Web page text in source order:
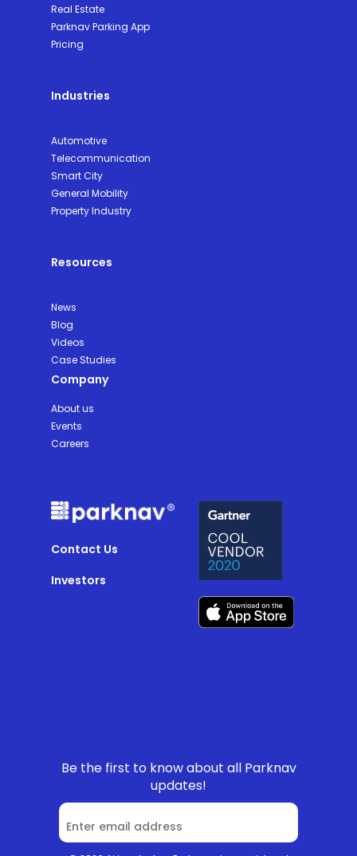
Real Estate
Parknav Parking App
Pricing
Industries
Automotive
Telecommunication
Smart City
General Mobility
Property Industry
Resources
News
Blog
Videos
Case Studies
Company
About us
Events
Careers
Contact Us
Investors
Be the first to know about all Parknav
updates!